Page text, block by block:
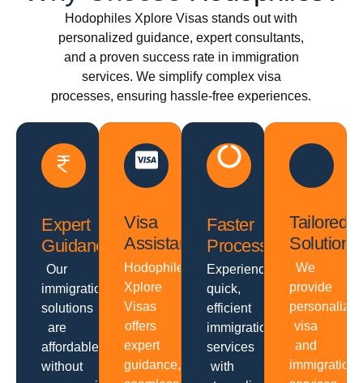
Hodophiles Xplore Visas stands out with
personalized guidance, expert consultants,
and a proven success rate in immigration
services. We simplify complex visa
processes, ensuring hassle-free experiences.
Expert
Guidance
Our
immigration
solutions
are
affordable
without
Visa
Assistance
Hodophiles
Xplore
Visas
offers
expert
guidance,
Faster
Processing
Experience
quick,
efficient
immigration
services
with
Tailored
Solutions
We
provide
personalized
visa
and
immigration